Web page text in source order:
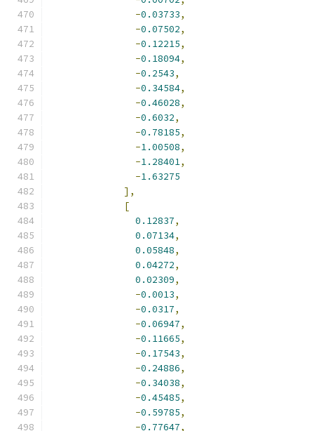
-0.03733,
-0.07502,
-0.12215,
-0.18094,
-0.2543,
-0.34584,
-0.46028,
-0.6032,
-0.78185,
-1.00508,
-1.28401,
-1.63275
],
[
0.12837,
0.07134,
0.05848,
0.04272,
0.02309,
-0.0013,
-0.0317,
-0.06947,
-0.11665,
-0.17543,
-0.24886,
-0.34038,
-0.45485,
-0.59785,
-0.77647,